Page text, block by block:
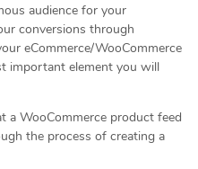
audience for your
conversions through
eCommerce/WooCommerce
important element you will
a WooCommerce product feed
the process of creating a